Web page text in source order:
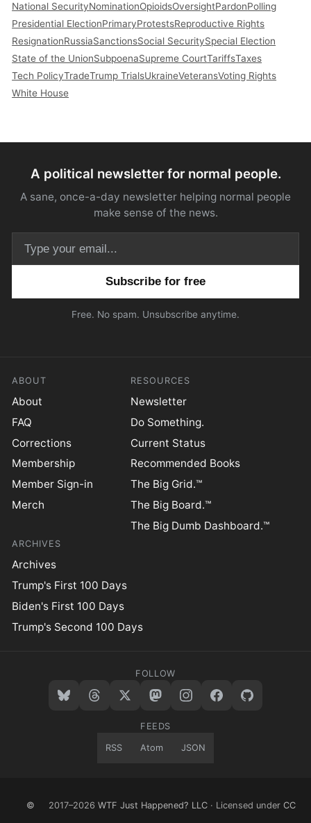
National SecurityNominationOpioidsOversightPardonPolling
Presidential ElectionPrimaryProtestsReproductive Rights
ResignationRussiaSanctionsSocial SecuritySpecial Election
State of the UnionSubpoenaSupreme CourtTariffsTaxes
Tech PolicyTradeTrump TrialsUkraineVeteransVoting Rights
White House
A political newsletter for normal people.
A sane, once-a-day newsletter helping normal people
make sense of the news.
Free. No spam. Unsubscribe anytime.
ABOUT
About
FAQ
Corrections
Membership
Member Sign-in
Merch
RESOURCES
Newsletter
Do Something.
Current Status
Recommended Books
The Big Grid.™
The Big Board.™
The Big Dumb Dashboard.™
ARCHIVES
Archives
Trump's First 100 Days
Biden's First 100 Days
Trump's Second 100 Days
FOLLOW
FEEDS
RSS Atom JSON
© 2017–2026 WTF Just Happened? LLC · Licensed under CC